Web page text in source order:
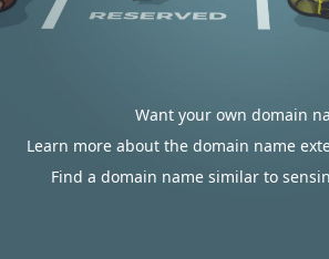
Want your own domain
Learn more about the domain name
Find a domain name similar to